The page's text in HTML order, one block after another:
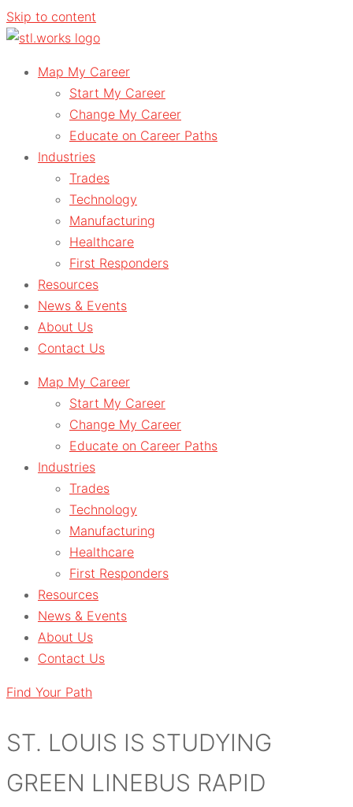
Skip to content
Map My Career
Start My Career
Change My Career
Educate on Career Paths
Industries
Trades
Technology
Manufacturing
Healthcare
First Responders
Resources
News & Events
About Us
Contact Us
Map My Career
Start My Career
Change My Career
Educate on Career Paths
Industries
Trades
Technology
Manufacturing
Healthcare
First Responders
Resources
News & Events
About Us
Contact Us
Find Your Path
ST. LOUIS IS STUDYING
GREEN LINEBUS RAPID